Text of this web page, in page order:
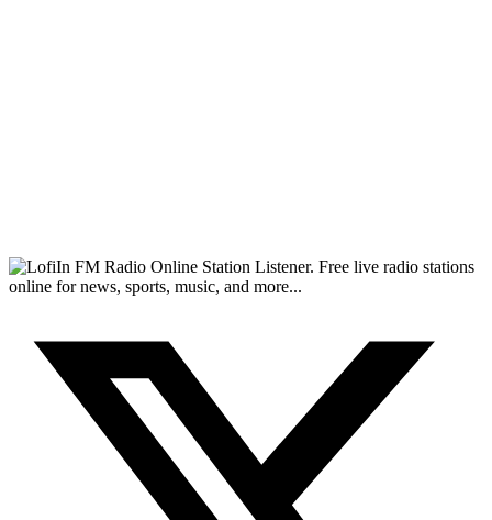
FM Radio Online Station Listener. Free live radio stations
online for news, sports, music, and more...